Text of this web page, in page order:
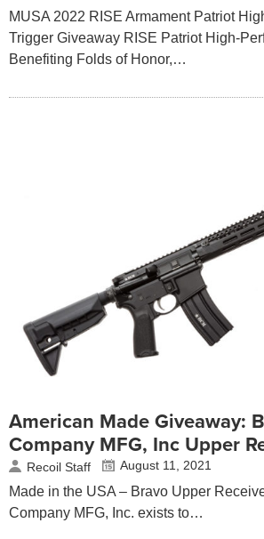
MUSA 2022 RISE Armament Patriot
Trigger Giveaway RISE Patriot High-
Benefiting Folds of Honor,…
American Made Giveaway:
Company MFG, Inc Upper
Recoil Staff August 11, 2021
Made in the USA – Bravo Upper
Company MFG, Inc. exists to…